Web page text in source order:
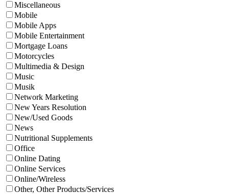
Miscellaneous
Mobile
Mobile Apps
Mobile Entertainment
Mortgage Loans
Motorcycles
Multimedia & Design
Music
Musik
Network Marketing
New Years Resolution
New/Used Goods
News
Nutritional Supplements
Office
Online Dating
Online Services
Online/Wireless
Other, Other Products/Services